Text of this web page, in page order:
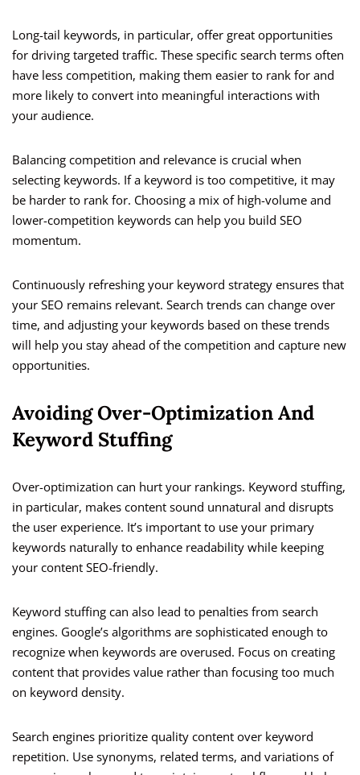
Long-tail keywords, in particular, offer great opportunities
for driving targeted traffic. These specific search terms often
have less competition, making them easier to rank for and
more likely to convert into meaningful interactions with
your audience.
Balancing competition and relevance is crucial when
selecting keywords. If a keyword is too competitive, it may
be harder to rank for. Choosing a mix of high-volume and
lower-competition keywords can help you build SEO
momentum.
Continuously refreshing your keyword strategy ensures that
your SEO remains relevant. Search trends can change over
time, and adjusting your keywords based on these trends
will help you stay ahead of the competition and capture new
opportunities.
Avoiding Over-Optimization And
Keyword Stuffing
Over-optimization can hurt your rankings. Keyword stuffing,
in particular, makes content sound unnatural and disrupts
the user experience. It’s important to use your primary
keywords naturally to enhance readability while keeping
your content SEO-friendly.
Keyword stuffing can also lead to penalties from search
engines. Google’s algorithms are sophisticated enough to
recognize when keywords are overused. Focus on creating
content that provides value rather than focusing too much
on keyword density.
Search engines prioritize quality content over keyword
repetition. Use synonyms, related terms, and variations of